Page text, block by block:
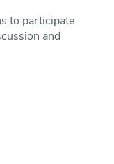
to participate
and